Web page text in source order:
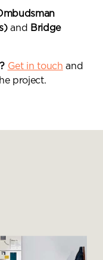
and
Bridge
Get in touch and
project.